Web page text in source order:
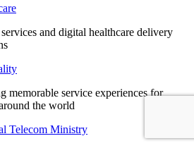
and digital healthcare delivery
memorable service experiences for
the world
Telecom Ministry